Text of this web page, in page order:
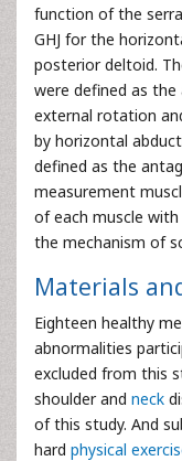
function of the
GHJ for the
posterior deltoid.
were defined as the
external rotation
by horizontal
defined as the
measurement
of each muscle
the mechanism of
Materials
Eighteen healthy
abnormalities
excluded from this
shoulder and neck
of this study. And
hard physical